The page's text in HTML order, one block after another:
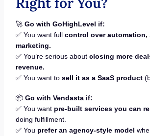
🚀 Go with GoHighLevel if:
✅ You want full control over automation,
marketing.
✅ You’re serious about closing more
revenue.
✅ You want to sell it as a SaaS product
📦 Go with Vendasta if:
✅ You want pre-built services you can
doing fulfillment.
✅ You prefer an agency-style model